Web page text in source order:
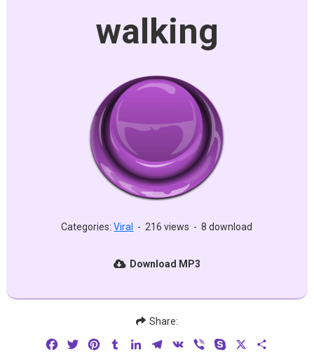
walking
Categories:Viral - 216 views - 8 download
Download MP3
Share:
FacebookTwitterPinterestTumblrLinkedInTelegram
VK Viber Skype